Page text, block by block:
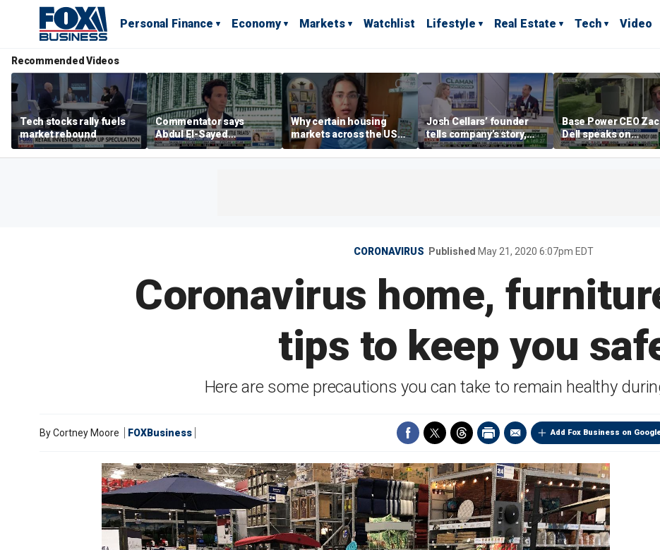
Personal Finance Economy Markets Watchlist Lifestyle Real Estate Tech Video
Recommended Videos
Tech stocks rally fuels
market rebound
Commentator says
Abdul El-Sayed
proposes ‘radical’
policies
Why certain housing
markets across the US
are more affordable than
others
Josh Cellars’ founder
tells company’s story,
previews new products
Base Power CEO
Dell speaks on
combating rising
electricity bills with
CORONAVIRUS Published May 21, 2020 6:07pm EDT
Coronavirus home,
tips to keep you
Here are some precautions you can take to remain healthy
Add Fox Business on
ByCortney Moore FOXBusiness